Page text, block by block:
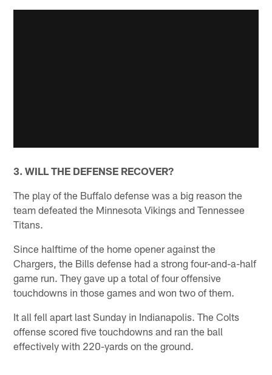
3. WILL THE DEFENSE RECOVER?
The play of the Buffalo defense was a big reason the
team defeated the Minnesota Vikings and Tennessee
Titans.
Since halftime of the home opener against the
Chargers, the Bills defense had a strong four-and-a-half
game run. They gave up a total of four offensive
touchdowns in those games and won two of them.
It all fell apart last Sunday in Indianapolis. The Colts
offense scored five touchdowns and ran the ball
effectively with 220-yards on the ground.